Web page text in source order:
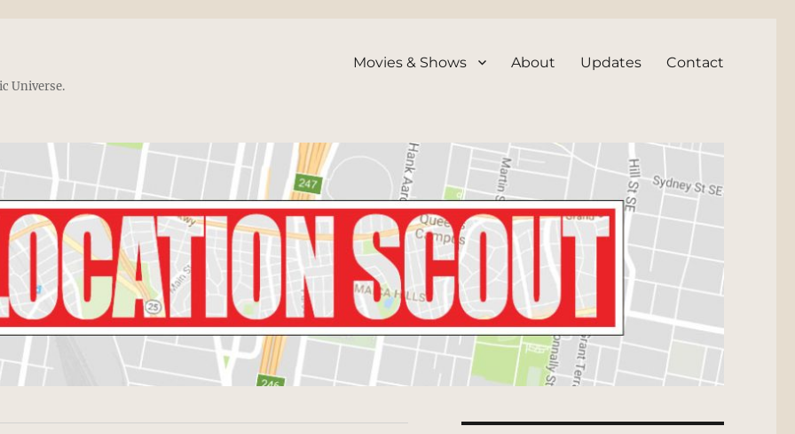
Universe.
Movies & Shows About Updates Contact